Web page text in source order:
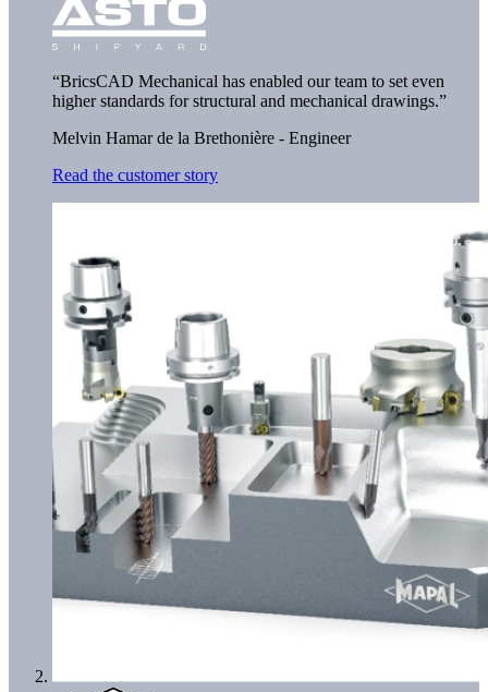
“BricsCAD Mechanical has enabled our team to set even
higher standards for structural and mechanical drawings.”
Melvin Hamar de la Brethonière - Engineer
Read the customer story